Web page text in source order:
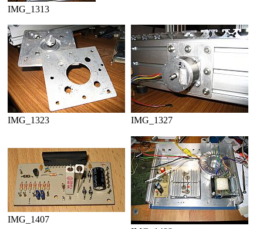
IMG_1313
IMG_1323 IMG_1327
IMG_1407